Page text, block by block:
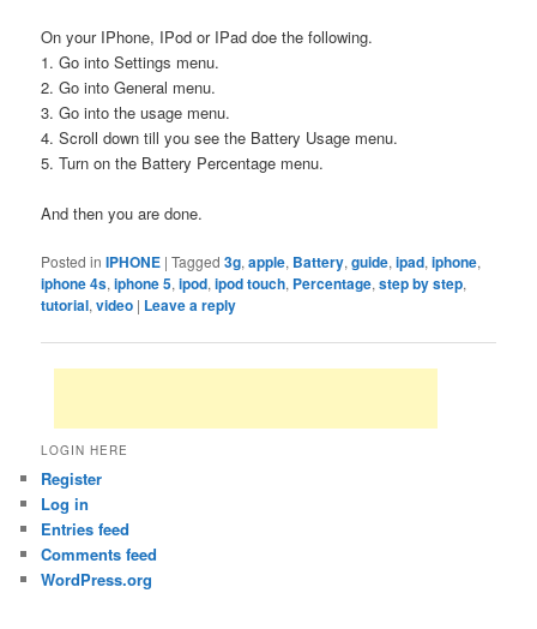
On your IPhone, IPod or IPad doe the following.
1. Go into Settings menu.
2. Go into General menu.
3. Go into the usage menu.
4. Scroll down till you see the Battery Usage menu.
5. Turn on the Battery Percentage menu.
And then you are done.
Posted in IPHONE |Tagged 3g,apple, Battery,guide,ipad,iphone,
iphone 4s,iphone 5,ipod,ipod touch, Percentage,step by step,
tutorial,video | Leave a reply
LOGIN HERE
Register
Log in
Entries feed
Comments feed
WordPress.org